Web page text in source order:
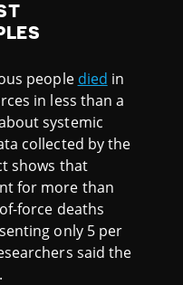
people died in
in less than a
systemic
collected by the
shows that
for more than
force deaths
only 5 per
said the